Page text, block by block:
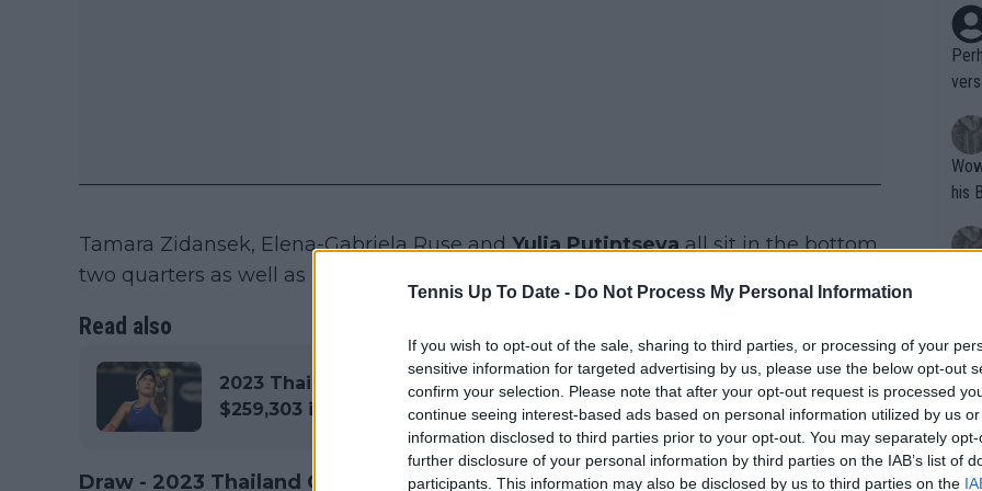
Tennis Up To Date - Do Not Process My Personal Information
If you wish to opt-out of the sale, sharing to third parties, or processing of your
sensitive information for targeted advertising by us, please use the below opt-out
confirm your selection. Please note that after your opt-out request is processed
continue seeing interest-based ads based on personal information utilized by us
information disclosed to third parties prior to your opt-out. You may separately
further disclosure of your personal information by third parties on the IAB’s list of
participants. This information may also be disclosed by us to third parties on the
Tamara Zidansek, Elena-Gabriela Ruse andYulia Putintsevaall sit in the bottom
two quarters as well as rising Czech star,
Read also
2023 Thailand Open Hua Hin WTA Prize Money with
$259,303 in total
Draw - 2023 Thailand Open Hua Hin
Wow!! Haven't seen a Volley-A-Thon
his
Writer states:
that
g
fan)